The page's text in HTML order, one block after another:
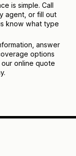
is simple. Call
agent, or fill out
know what type
answer
options
online quote